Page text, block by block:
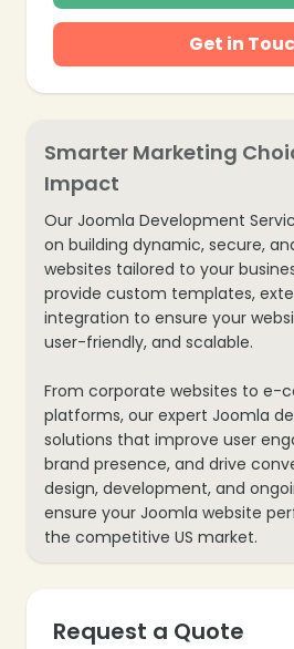
Get in
Smarter Marketing
Impact
Our Joomla Development
on building dynamic, secure,
websites tailored to your
provide custom templates,
integration to ensure your
user-friendly, and scalable.
From corporate websites to e-
platforms, our expert Joomla
solutions that improve user
brand presence, and drive
design, development, and
ensure your Joomla website
the competitive US market.
Request a Quote
❄